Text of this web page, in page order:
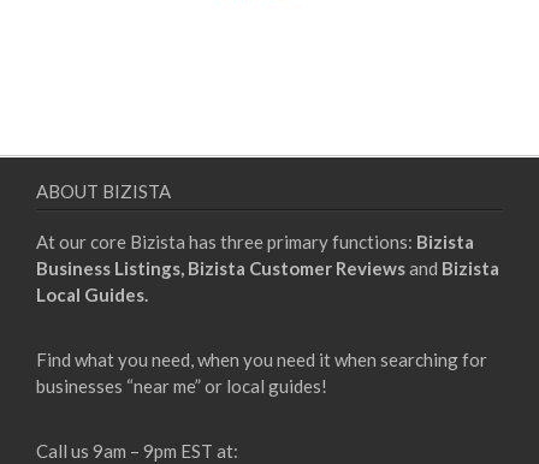
ABOUT BIZISTA
At our core Bizista has three primary functions: Bizista
Business Listings, Bizista Customer Reviewsand Bizista
Local Guides.
Find what you need, when you need it when searching for
businesses “near me” or local guides!
Call us 9am – 9pm EST at: